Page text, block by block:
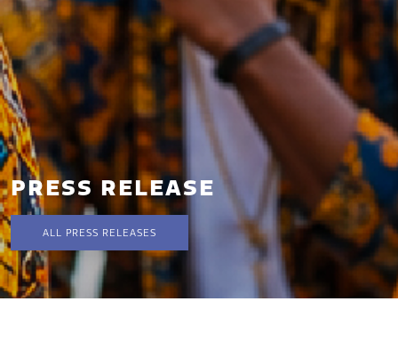
PRESS RELEASE
ALL PRESS RELEASES